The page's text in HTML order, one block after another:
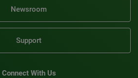
Newsroom
Support
Connect With Us